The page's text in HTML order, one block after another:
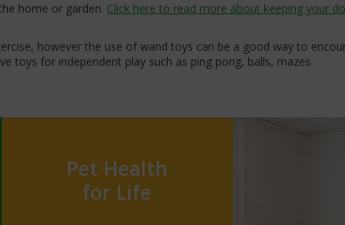
home or garden. Click here to read more about keeping your
however the use of wand toys can be a good way to
toys for independent play such as ping pong, balls, mazes
Pet Health
for Life